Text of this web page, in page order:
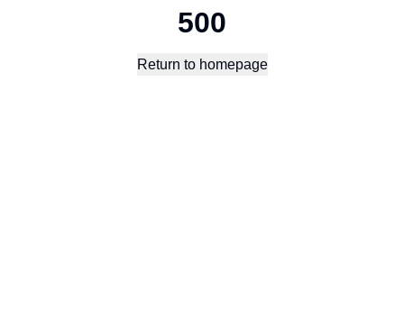
500
Return to homepage